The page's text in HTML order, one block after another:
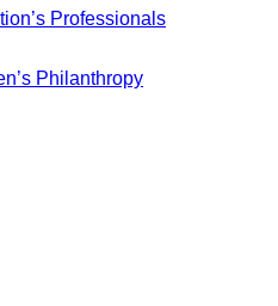
Professionals
Philanthropy